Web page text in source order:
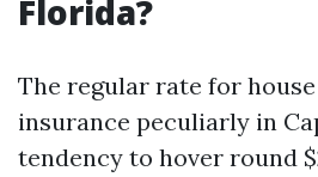
Florida?
The regular rate for
insurance peculiarly in
tendency to hover round